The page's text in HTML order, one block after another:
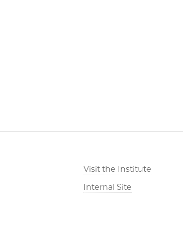
Visit the Institute
Internal Site